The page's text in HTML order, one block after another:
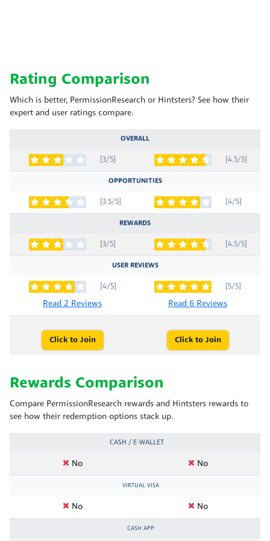
Rating Comparison
Which is better, PermissionResearch or Hintsters? See how their
expert and user ratings compare.
OVERALL
[3/5] [4.5/5]
OPPORTUNITIES
[3.5/5] [4/5]
REWARDS
[3/5] [4.5/5]
USER REVIEWS
[4/5]
Read 2 Reviews
[5/5]
Read 6 Reviews
Click to Join Click to Join
Rewards Comparison
Compare PermissionResearch rewards and Hintsters rewards to
see how their redemption options stack up.
CASH / E-WALLET
No No
VIRTUAL VISA
No No
CASH APP